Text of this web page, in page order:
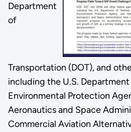
Department
of
Transportation (DOT), and
including the U.S. Department
Environmental Protection
Aeronautics and Space
Commercial Aviation